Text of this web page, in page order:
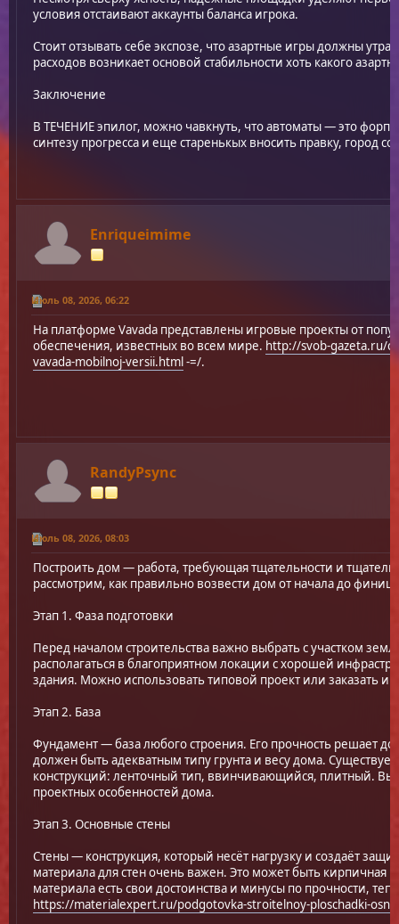
условия отстаивают аккаунты баланса игрока.
Стоит отзывать себе экспозе, что азартные игры должны
расходов возникает основой стабильности хоть какого
Заключение
В ТЕЧЕНИЕ эпилог, можно чавкнуть, что автоматы — это
синтезу прогресса и еще старенькых вносить правку, город
Enriqueimime
Июль 08, 2026, 06:22
На платформе Vavada представлены игровые проекты от
обеспечения, известных во всем мире. http://svob-gazeta.ru/
vavada-mobilnoj-versii.html-=/.
RandyPsync
Июль 08, 2026, 08:03
Построить дом — работа, требующая тщательности и
рассмотрим, как правильно возвести дом от начала до
Этап 1. Фаза подготовки
Перед началом строительства важно выбрать с участком
располагаться в благоприятном локации с хорошей
здания. Можно использовать типовой проект или заказать
Этап 2. База
Фундамент — база любого строения. Его прочность решает
должен быть адекватным типу грунта и весу дома.
конструкций: ленточный тип, ввинчивающийся, плитный.
проектных особенностей дома.
Этап 3. Основные стены
Стены — конструкция, который несёт нагрузку и создаёт
материала для стен очень важен. Это может быть кирпичная
материала есть свои достоинства и минусы по прочности,
https://materialexpert.ru/podgotovka-stroitelnoy-ploschadki-